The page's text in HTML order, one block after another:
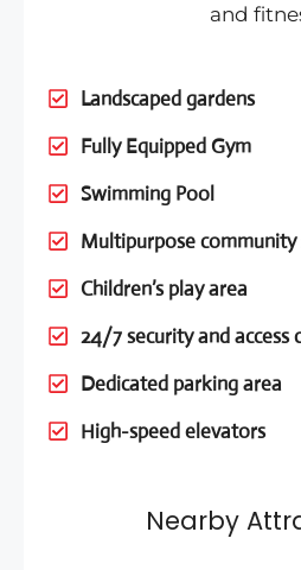
and
Landscaped gardens
Fully Equipped Gym
Swimming Pool
Multipurpose community
Children’s play area
24/7 security and access
Dedicated parking area
High-speed elevators
Nearby